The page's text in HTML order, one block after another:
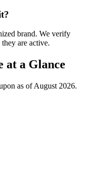
brand. We verify
are active.
at a Glance
as of August 2026.